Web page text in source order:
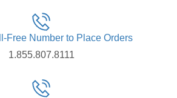
Free Number to Place Orders
1.855.807.8111